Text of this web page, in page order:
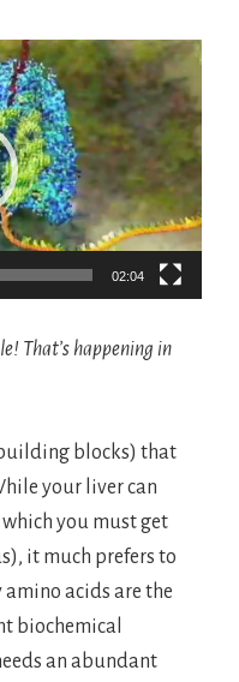
02:04
That’s happening in
building blocks) that
your liver can
you must get
it much prefers to
acids are the
biochemical
an abundant